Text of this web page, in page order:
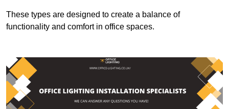
These types are designed to create a balance of
functionality and comfort in office spaces.